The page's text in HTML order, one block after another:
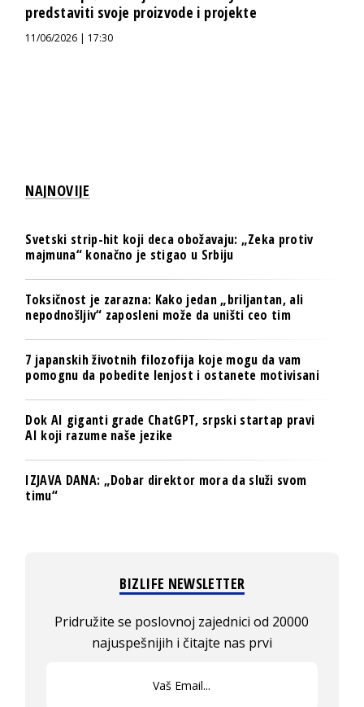
predstaviti svoje proizvode i projekte
11/06/2026 | 17:30
NAJNOVIJE
Svetski strip-hit koji deca obožavaju: „Zeka protiv
majmuna“ konačno je stigao u Srbiju
Toksičnost je zarazna: Kako jedan „briljantan, ali
nepodnošljiv“ zaposleni može da uništi ceo tim
7 japanskih životnih filozofija koje mogu da vam
pomognu da pobedite lenjost i ostanete motivisani
Dok AI giganti grade ChatGPT, srpski startap pravi
AI koji razume naše jezike
IZJAVA DANA: „Dobar direktor mora da služi svom
timu“
BIZLIFE NEWSLETTER
Pridružite se poslovnoj zajednici od 20000
najuspešnijih i čitajte nas prvi